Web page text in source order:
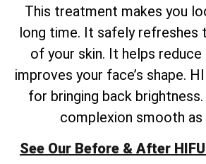
This treatment makes you
long time. It safely refreshes
of your skin. It helps reduce
improves your face’s shape.
for bringing back
complexion smooth as
See Our Before & After